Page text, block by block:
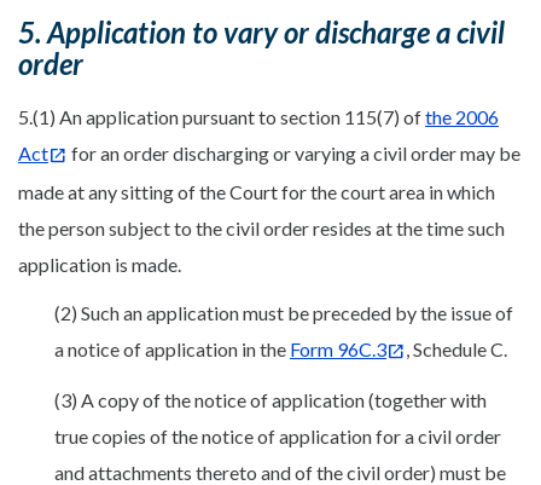
5. Application to vary or discharge a civil
order
5.(1) An application pursuant to section 115(7) ofthe 2006
Act
for an order discharging or varying a civil order may be
made at any sitting of the Court for the court area in which
the person subject to the civil order resides at the time such
application is made.
(2) Such an application must be preceded by the issue of
a notice of application in the Form 96C.3 , Schedule C.
(3) A copy of the notice of application (together with
true copies of the notice of application for a civil order
and attachments thereto and of the civil order) must be